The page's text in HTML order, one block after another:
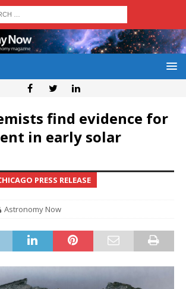
find evidence for
in early solar
PRESS RELEASE
Astronomy Now